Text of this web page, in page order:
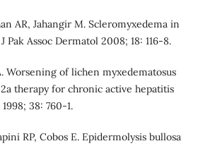
AR, Jahangir M. Scleromyxedema in
Pak Assoc Dermatol 2008; 18: 116-8.
Worsening of lichen myxedematosus
therapy for chronic active hepatitis
38: 760-1.
RP, Cobos E. Epidermolysis bullosa